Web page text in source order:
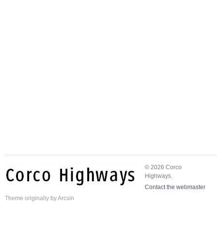
© 2026 Corco
Highways.
Contact the webmaster
Theme originally byArcsin